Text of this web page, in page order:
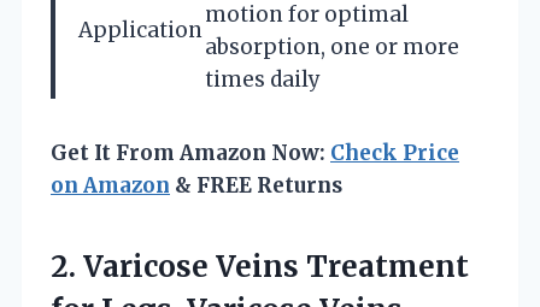
Application
motion for optimal
absorption, one or more
times daily
Get It From Amazon Now: Check Price
on Amazon & FREE Returns
2. Varicose Veins Treatment